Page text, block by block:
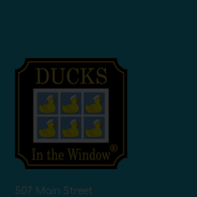
507 Main Street